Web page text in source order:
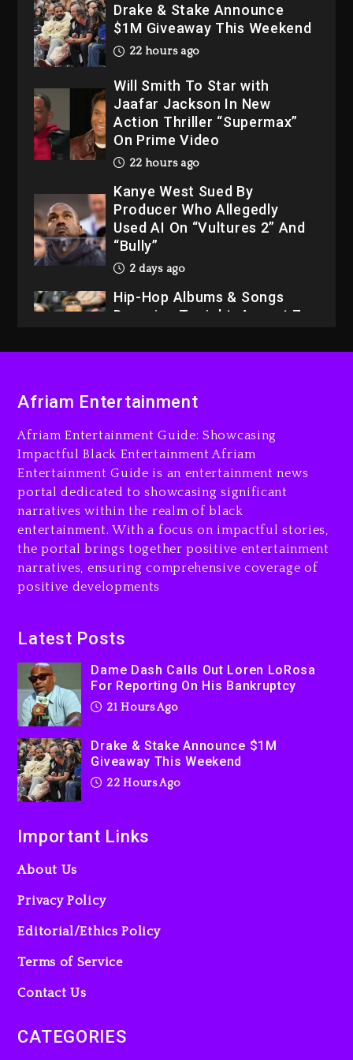
Drake & Stake Announce
$1M Giveaway This Weekend
22 hours ago
Will Smith To Star with
Jaafar Jackson In New
Action Thriller “Supermax”
On Prime Video
22 hours ago
Kanye West Sued By
Producer Who Allegedly
Used AI On “Vultures 2” And
“Bully”
2 days ago
Hip-Hop Albums & Songs
Dropping Tonight, August 7,
2 days ago
LoRosa For Reporting On
21 hours ago
Drake & Stake Announce
$1M Giveaway This Weekend
22 hours ago
Will Smith To Star with
Jaafar Jackson In New
Action Thriller “Supermax”
Producer Who Allegedly
Used AI On “Vultures 2” And
“Bully”
Afriam Entertainment
Afriam Entertainment Guide: Showcasing
Impactful Black Entertainment Afriam
Entertainment Guide is an entertainment news
portal dedicated to showcasing significant
narratives within the realm of black
entertainment. With a focus on impactful stories,
the portal brings together positive entertainment
narratives, ensuring comprehensive coverage of
positive developments
Latest Posts
Dame Dash Calls Out Loren LoRosa
For Reporting On His Bankruptcy
21 Hours Ago
Drake & Stake Announce $1M
Giveaway This Weekend
22 Hours Ago
Important Links
About Us
Privacy Policy
Editorial/Ethics Policy
Terms of Service
Contact Us
CATEGORIES